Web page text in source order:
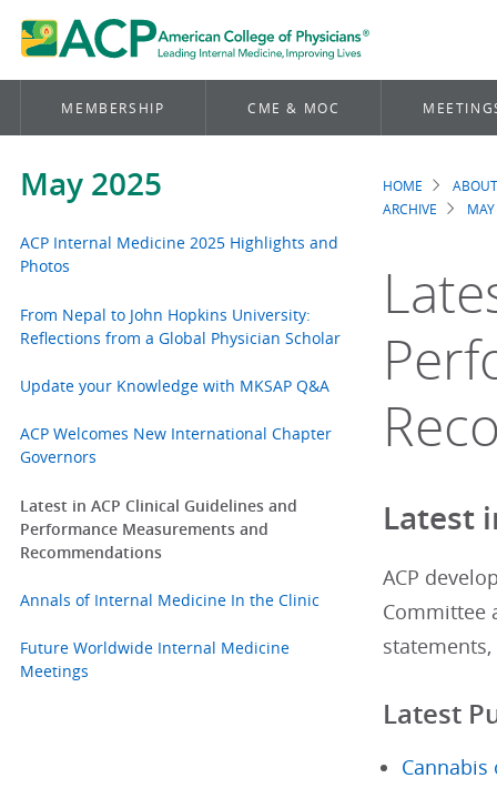
MEMBERSHIP CME & MOC
May 2025
ACP Internal Medicine 2025 Highlights and
Photos
From Nepal to John Hopkins University:
Reflections from a Global Physician Scholar
Update your Knowledge with MKSAP Q&A
ACP Welcomes New International Chapter
Governors
Latest in ACP Clinical Guidelines and
Performance Measurements and
Recommendations
Annals of Internal Medicine In the Clinic
Future Worldwide Internal Medicine
Meetings
HOME
ARCHIVE
Latest
ACP
Committee
Latest